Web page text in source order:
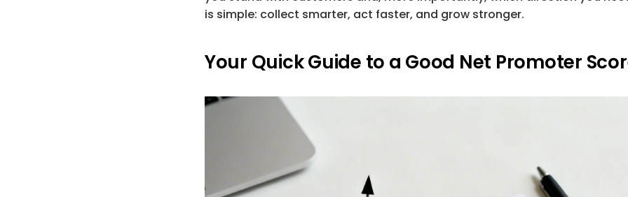
is simple: collect smarter, act faster, and grow stronger.
Your Quick Guide to a Good Net Promoter